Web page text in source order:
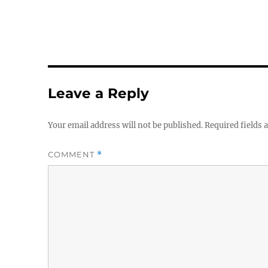
Leave a Reply
Your email address will not be published.Required fields
COMMENT *